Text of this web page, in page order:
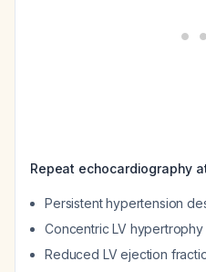
Repeat echocardiography
Persistent hypertension
Concentric LV hypertrophy
Reduced LV ejection